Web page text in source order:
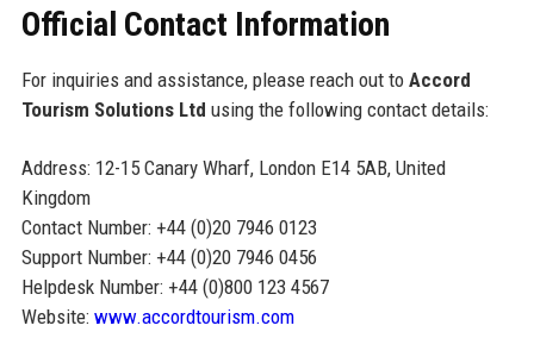
Official Contact Information
For inquiries and assistance, please reach out to Accord
Tourism Solutions Ltd using the following contact details:
Address: 12-15 Canary Wharf, London E14 5AB, United
Kingdom
Contact Number: +44 (0)20 7946 0123
Support Number: +44 (0)20 7946 0456
Helpdesk Number: +44 (0)800 123 4567
Website: www.accordtourism.com